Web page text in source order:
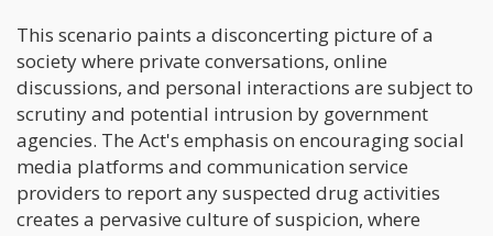
This scenario paints a disconcerting picture of a
society where private conversations, online
discussions, and personal interactions are subject to
scrutiny and potential intrusion by government
agencies. The Act's emphasis on encouraging social
media platforms and communication service
providers to report any suspected drug activities
creates a pervasive culture of suspicion, where